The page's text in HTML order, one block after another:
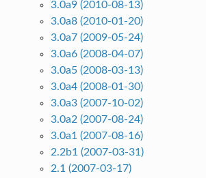
3.0a9 (2010-08-13)
3.0a8 (2010-01-20)
3.0a7 (2009-05-24)
3.0a6 (2008-04-07)
3.0a5 (2008-03-13)
3.0a4 (2008-01-30)
3.0a3 (2007-10-02)
3.0a2 (2007-08-24)
3.0a1 (2007-08-16)
2.2b1 (2007-03-31)
2.1 (2007-03-17)